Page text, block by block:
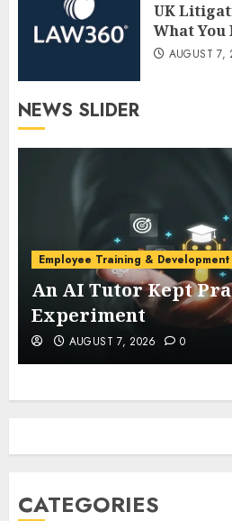
UK
What You
AUGUST 7,
NEWS SLIDER
Employee Training & Development
An AI Tutor Kept
Experiment
AUGUST 7, 2026 0
CATEGORIES